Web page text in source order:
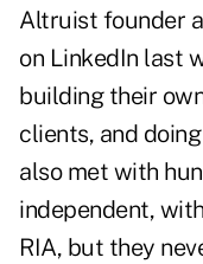
Altruist founder
on LinkedIn last
building their
clients, and
also met with
independent,
RIA, but they